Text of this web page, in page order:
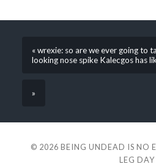
« wrexie: so are we ever going to
looking nose spike Kalecgos has
»
© 2026 BEING UNDEAD IS NO
LEG DAY